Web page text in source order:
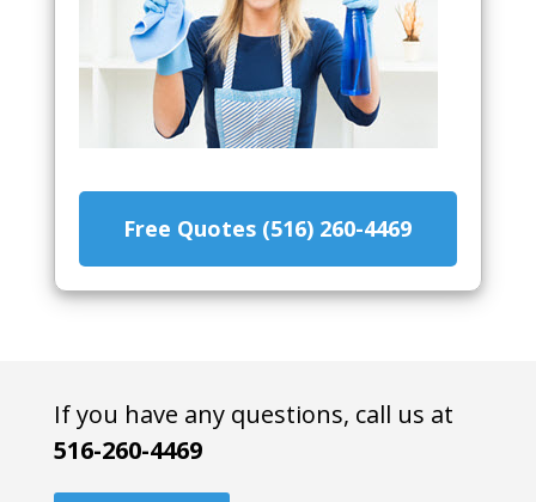
Free Quotes (516) 260-4469
If you have any questions, call us at
516-260-4469